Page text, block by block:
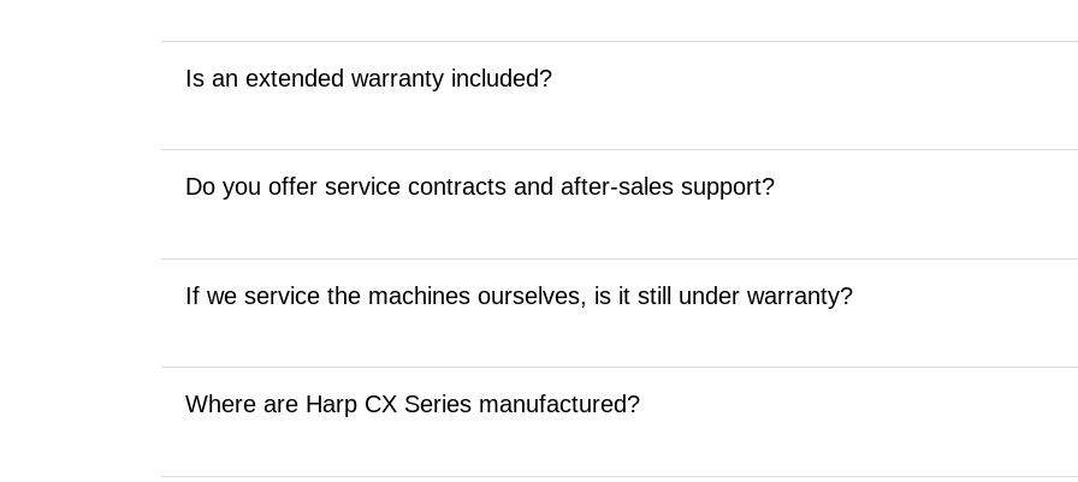
Is an extended warranty included?
Do you offer service contracts and after-sales support?
If we service the machines ourselves, is it still under warranty?
Where are Harp CX Series manufactured?